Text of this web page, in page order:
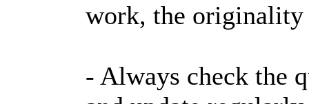
work, the originality
- Always check the